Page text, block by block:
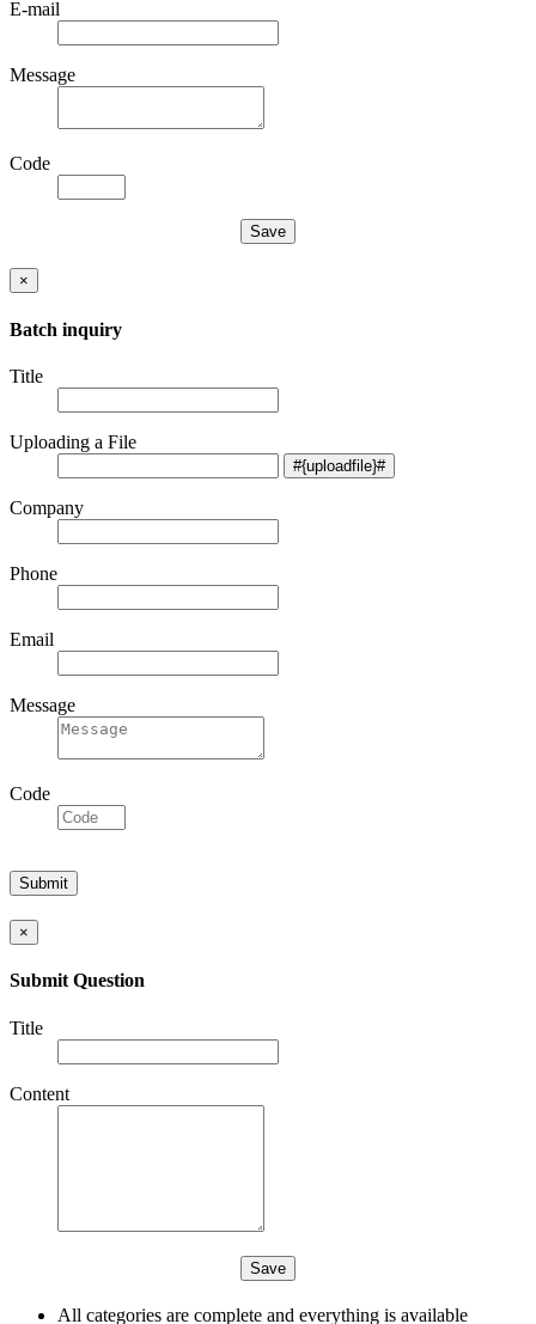
E-mail
Message
Code
×
Batch inquiry
Title
Uploading a File
Company
Phone
Email
Message
Code
×
Submit Question
Title
Content
All categories are complete and everything is available